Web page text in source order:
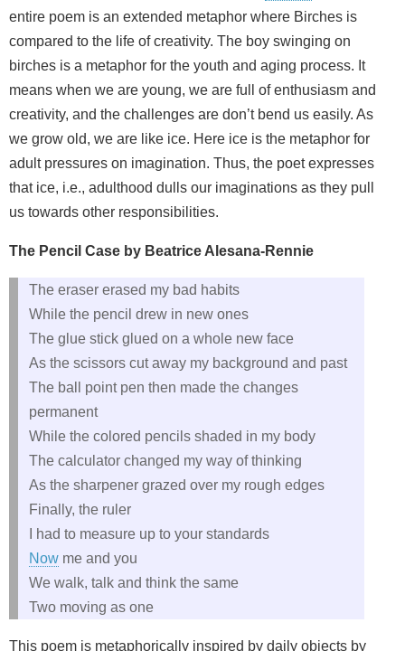
entire poem is an extended metaphor where Birches is
compared to the life of creativity. The boy swinging on
birches is a metaphor for the youth and aging process. It
means when we are young, we are full of enthusiasm and
creativity, and the challenges are don’t bend us easily. As
we grow old, we are like ice. Here ice is the metaphor for
adult pressures on imagination. Thus, the poet expresses
that ice, i.e., adulthood dulls our imaginations as they pull
us towards other responsibilities.
The Pencil Case by Beatrice Alesana-Rennie
The eraser erased my bad habits
While the pencil drew in new ones
The glue stick glued on a whole new face
As the scissors cut away my background and past
The ball point pen then made the changes
permanent
While the colored pencils shaded in my body
The calculator changed my way of thinking
As the sharpener grazed over my rough edges
Finally, the ruler
I had to measure up to your standards
Now me and you
We walk, talk and think the same
Two moving as one
This poem is metaphorically inspired by daily objects by